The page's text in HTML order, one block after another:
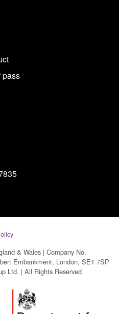
pass
& Wales | Company No.
Embankment, London, SE1 7SP
Ltd. | All Rights Reserved